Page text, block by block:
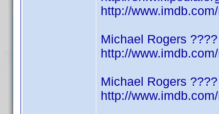
http://
Michael Rogers ????
http://
Michael Rogers ????
http://